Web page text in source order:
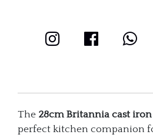
The 28cm Britannia cast
perfect kitchen companion